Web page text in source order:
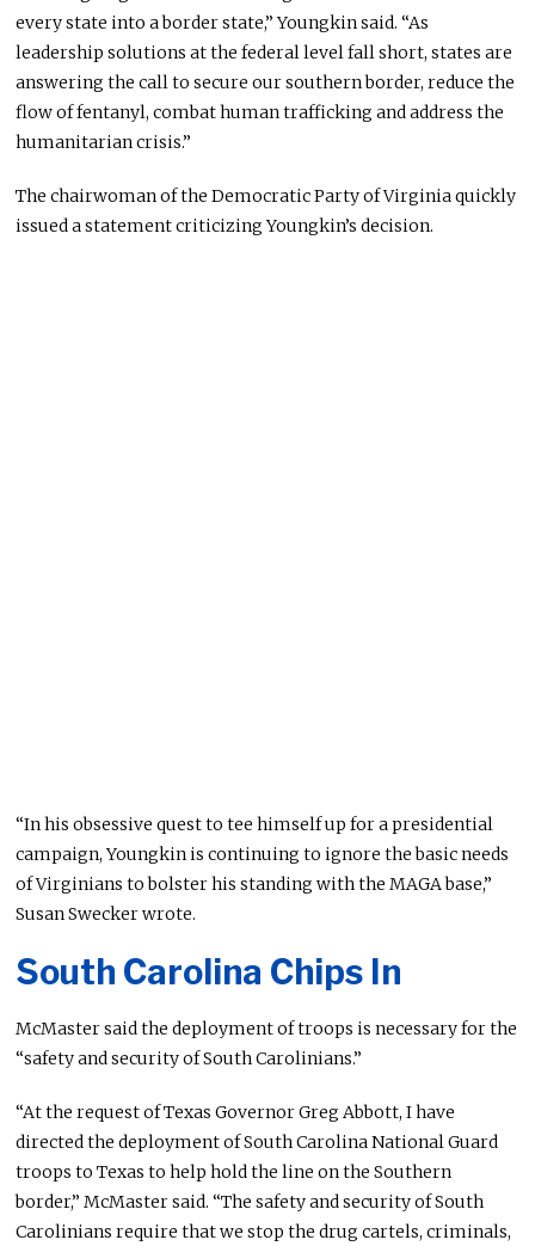
every state into a border state,” Youngkin said. “As
leadership solutions at the federal level fall short, states are
answering the call to secure our southern border, reduce the
flow of fentanyl, combat human trafficking and address the
humanitarian crisis.”
The chairwoman of the Democratic Party of Virginia quickly
issued a statement criticizing Youngkin’s decision.
“In his obsessive quest to tee himself up for a presidential
campaign, Youngkin is continuing to ignore the basic needs
of Virginians to bolster his standing with the MAGA base,”
Susan Swecker wrote.
South Carolina Chips In
McMaster said the deployment of troops is necessary for the
“safety and security of South Carolinians.”
“At the request of Texas Governor Greg Abbott, I have
directed the deployment of South Carolina National Guard
troops to Texas to help hold the line on the Southern
border,” McMaster said. “The safety and security of South
Carolinians require that we stop the drug cartels, criminals,